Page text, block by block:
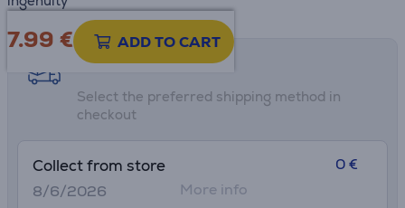
7.99 € ADD TO CART
Shipping methods
Select the preferred shipping method in
checkout
Collect from store
8/6/2026
0 €
More info